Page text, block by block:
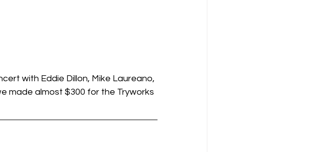
with Eddie Dillon, Mike Laureano,
made almost $300 for the Tryworks